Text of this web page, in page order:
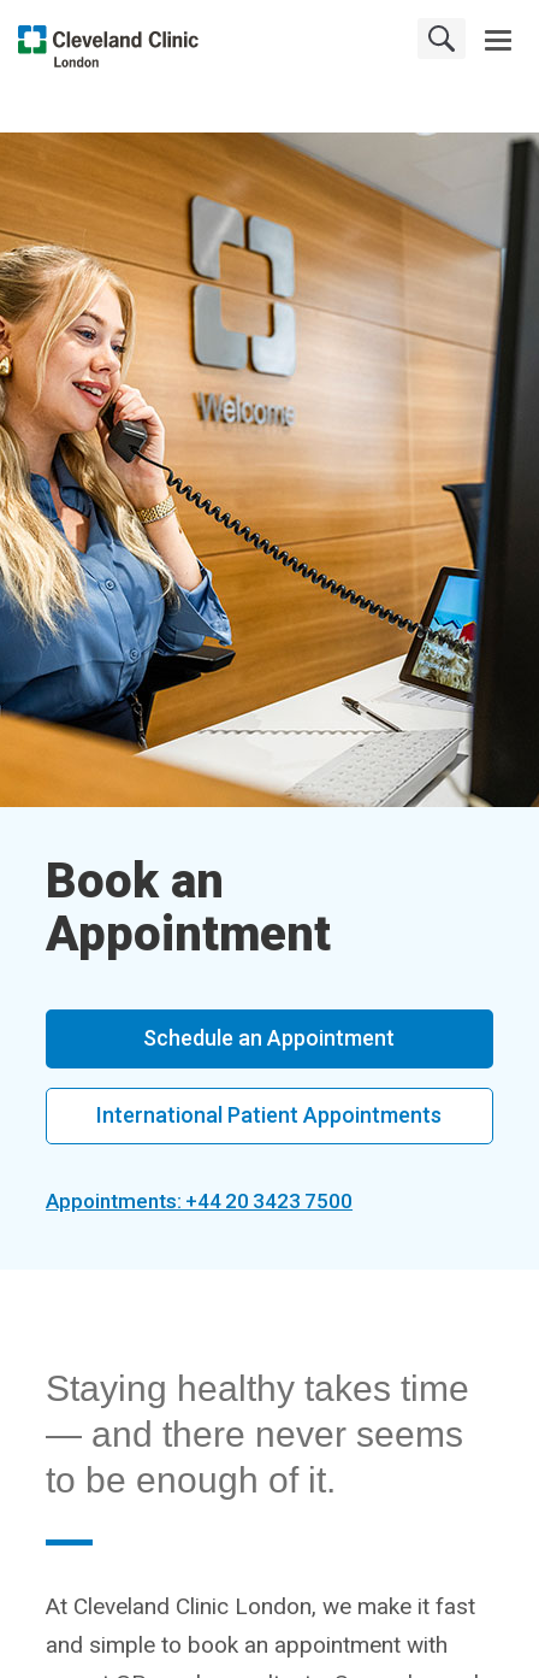
Book an
Appointment
Schedule an Appointment
International Patient Appointments
Appointments: +44 20 3423 7500
Staying healthy takes time
— and there never seems
to be enough of it.
At Cleveland Clinic London, we make it fast
and simple to book an appointment with